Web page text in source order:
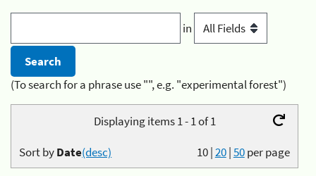
in
(To search for a phrase use "", e.g. "experimental forest")
Displaying items 1 - 1 of 1
10|20|50per page
Sort byDate(desc)